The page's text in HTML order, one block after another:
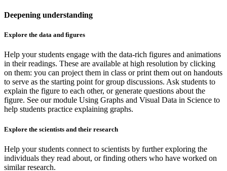
Deepening understanding
Explore the data and figures
Help your students engage with the data-rich figures and animations
in their readings. These are available at high resolution by clicking
on them: you can project them in class or print them out on handouts
to serve as the starting point for group discussions. Ask students to
explain the figure to each other, or generate questions about the
figure. See our module Using Graphs and Visual Data in Science to
help students practice explaining graphs.
Explore the scientists and their research
Help your students connect to scientists by further exploring the
individuals they read about, or finding others who have worked on
similar research.